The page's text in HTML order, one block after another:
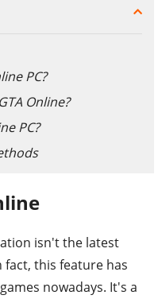
PC?
Online?
PC?
isn't the latest
this feature has
nowadays. It's a